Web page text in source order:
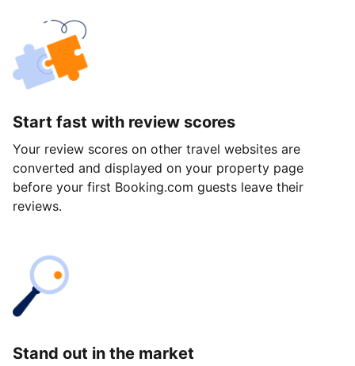
Start fast with review scores
Your review scores on other travel websites are
converted and displayed on your property page
before your first Booking.com guests leave their
reviews.
Stand out in the market